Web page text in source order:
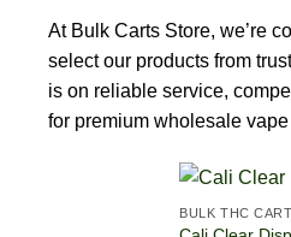
At Bulk Carts Store, we’re
select our products from
is on reliable service,
for premium wholesale
BULK THC